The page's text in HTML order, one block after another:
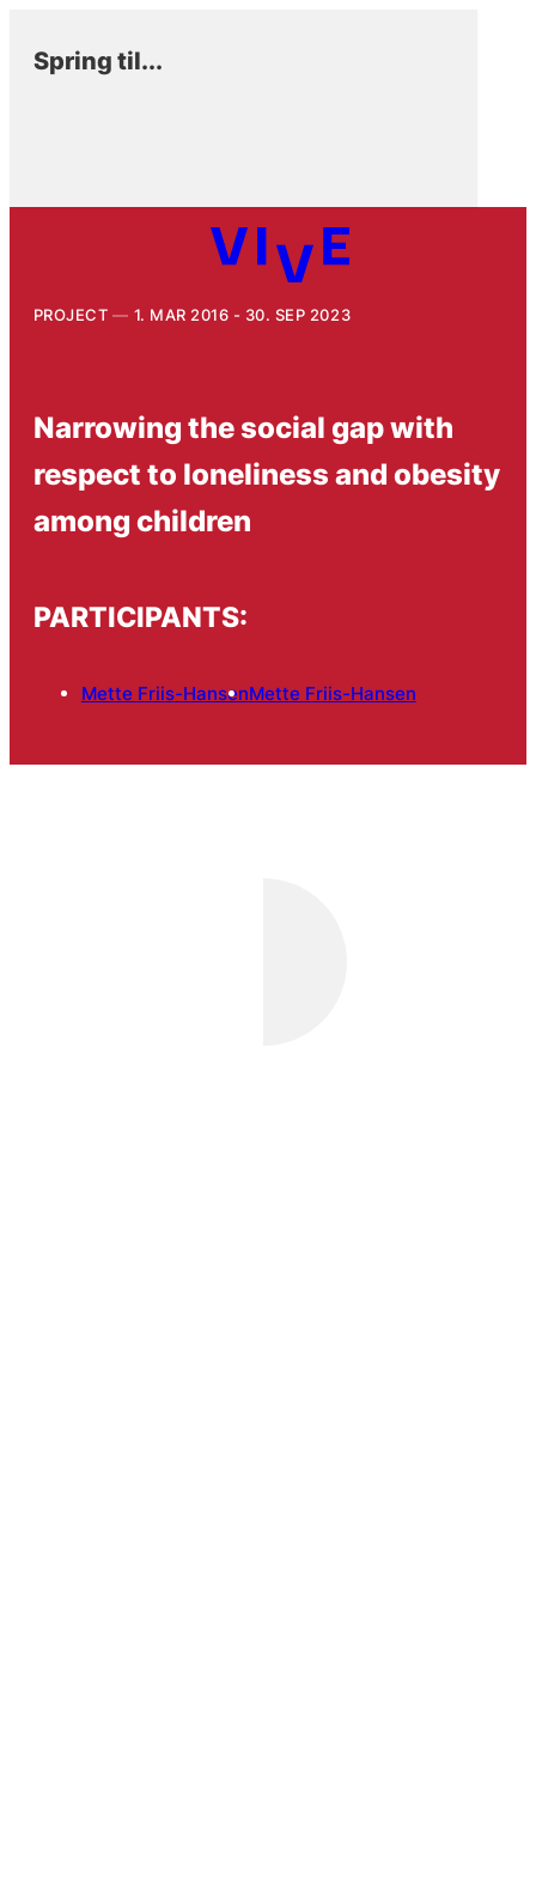
Spring til...
PROJECT 1. MAR 2016 - 30. SEP 2023
Narrowing the social gap with
respect to loneliness and obesity
among children
PARTICIPANTS:
Mette Friis-HansenMette Friis-Hansen